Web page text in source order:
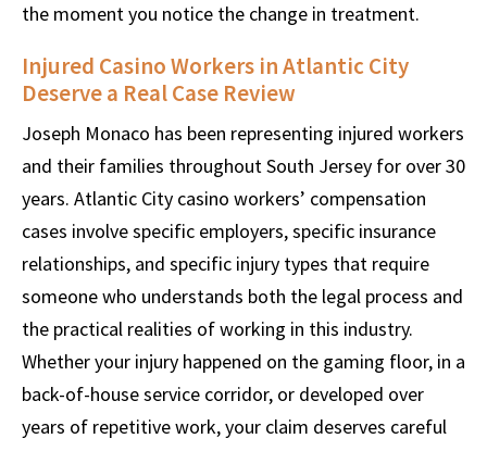
the moment you notice the change in treatment.
Injured Casino Workers in Atlantic City
Deserve a Real Case Review
Joseph Monaco has been representing injured workers
and their families throughout South Jersey for over 30
years. Atlantic City casino workers’ compensation
cases involve specific employers, specific insurance
relationships, and specific injury types that require
someone who understands both the legal process and
the practical realities of working in this industry.
Whether your injury happened on the gaming floor, in a
back-of-house service corridor, or developed over
years of repetitive work, your claim deserves careful